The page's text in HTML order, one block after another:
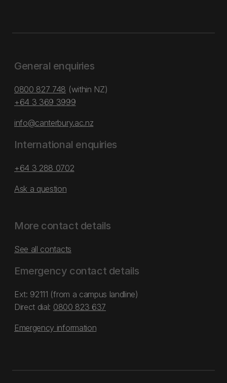
General enquiries
0800 827 748 (within NZ)
+64 3 369 3999
info@canterbury.ac.nz
International enquiries
+64 3 288 0702
Ask a question
More contact details
See all contacts
Emergency contact details
Ext: 92111 (from a campus landline)
Direct dial: 0800 823 637
Emergency information